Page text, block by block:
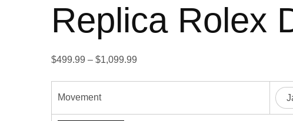
Replica Rolex
$499.99 – $1,099.99
$1,099.99
Movement